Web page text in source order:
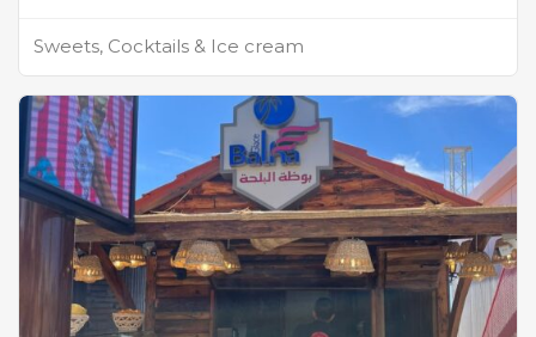
Sweets, Cocktails & Ice cream